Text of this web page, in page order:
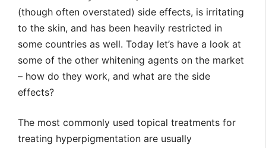
(though often overstated) side effects, is irritating
to the skin, and has been heavily restricted in
some countries as well. Today let’s have a look at
some of the other whitening agents on the market
– how do they work, and what are the side
effects?
The most commonly used topical treatments for
treating hyperpigmentation are usually